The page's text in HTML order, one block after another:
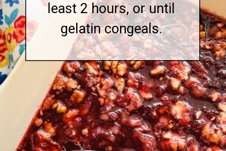
least 2 hours, or until
gelatin congeals.